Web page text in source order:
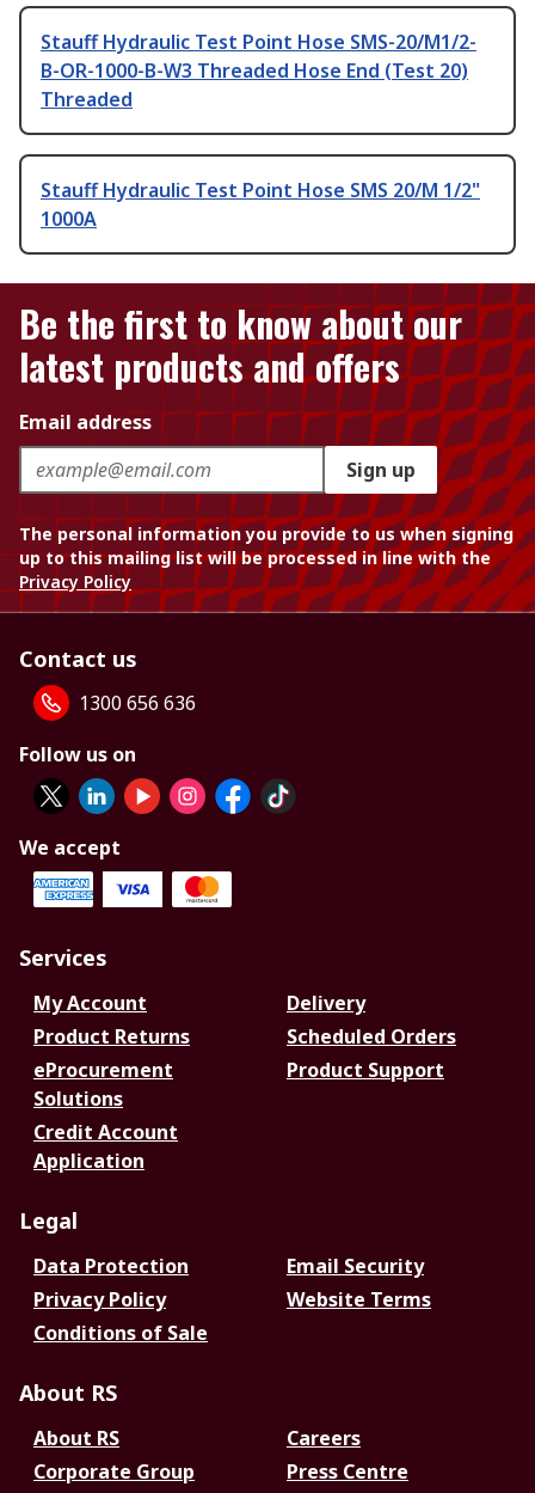
Stauff Hydraulic Test Point Hose SMS-20/M1/2-
B-OR-1000-B-W3 Threaded Hose End (Test 20)
Threaded
Stauff Hydraulic Test Point Hose SMS 20/M 1/2"
1000A
Be the first to know about our
latest products and offers
Email address
Sign up
The personal information you provide to us when signing
up to this mailing list will be processed in line with the
Privacy Policy
Contact us
1300 656 636
Follow us on
We accept
Services
My Account
Delivery
Product Returns
Scheduled Orders
eProcurement
Solutions
Product Support
Credit Account
Application
Legal
Data Protection
Email Security
Privacy Policy
Website Terms
Conditions of Sale
About RS
About RS
Careers
Corporate Group
Press Centre